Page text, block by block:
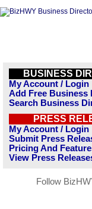
BUSINESS
My Account / Login
Add Free Business
Search Business
PRESS
My Account / Login
Submit Press
Pricing And
View Press
Follow